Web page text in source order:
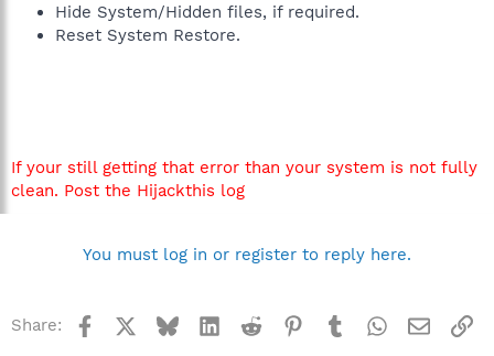
Hide System/Hidden files, if required.
Reset System Restore.
If your still getting that error than your system is not fully
clean. Post the Hijackthis log
You must log in or register to reply here.
Share: Facebook BlueskyLinkedInReddit Pinterest
TumblrWhatsApp
Email